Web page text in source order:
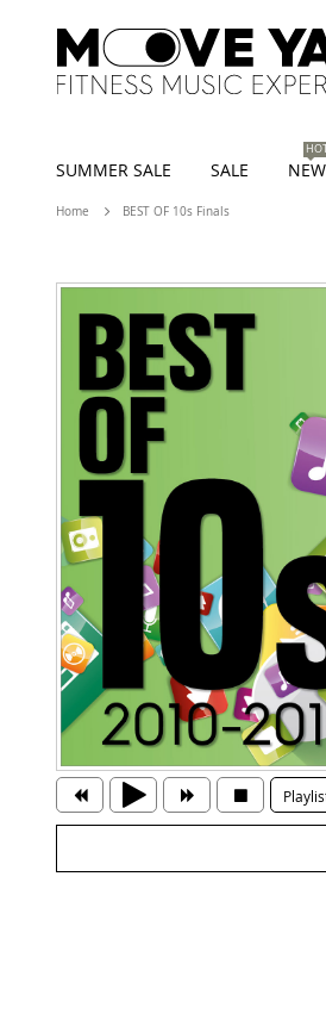
SUMMER SALE SALE NEW
Home BEST OF 10s Finals